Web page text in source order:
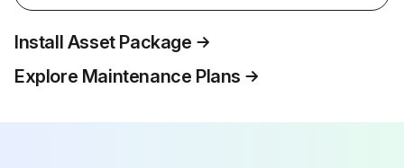
Install Asset Package
Explore Maintenance Plans